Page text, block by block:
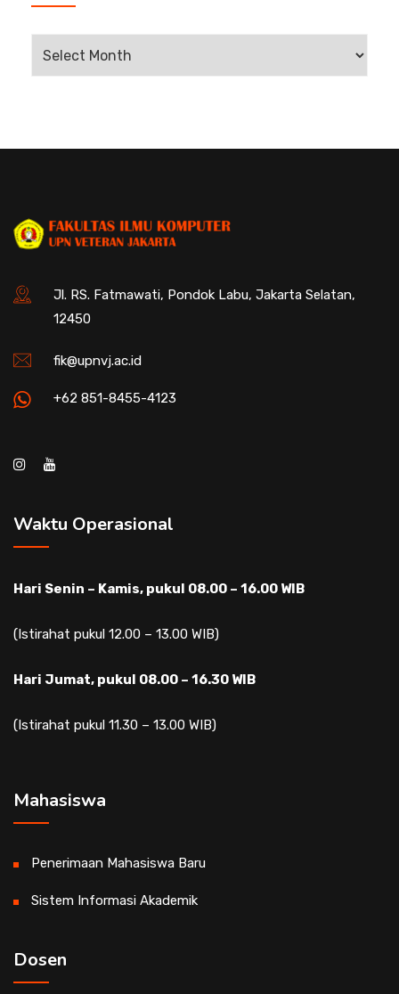
Jl. RS. Fatmawati, Pondok Labu, Jakarta Selatan,
12450
fik@upnvj.ac.id
+62 851-8455-4123
Waktu Operasional
Hari Senin – Kamis, pukul 08.00 – 16.00 WIB
(Istirahat pukul 12.00 – 13.00 WIB)
Hari Jumat, pukul 08.00 – 16.30 WIB
(Istirahat pukul 11.30 – 13.00 WIB)
Mahasiswa
Penerimaan Mahasiswa Baru
Sistem Informasi Akademik
Dosen